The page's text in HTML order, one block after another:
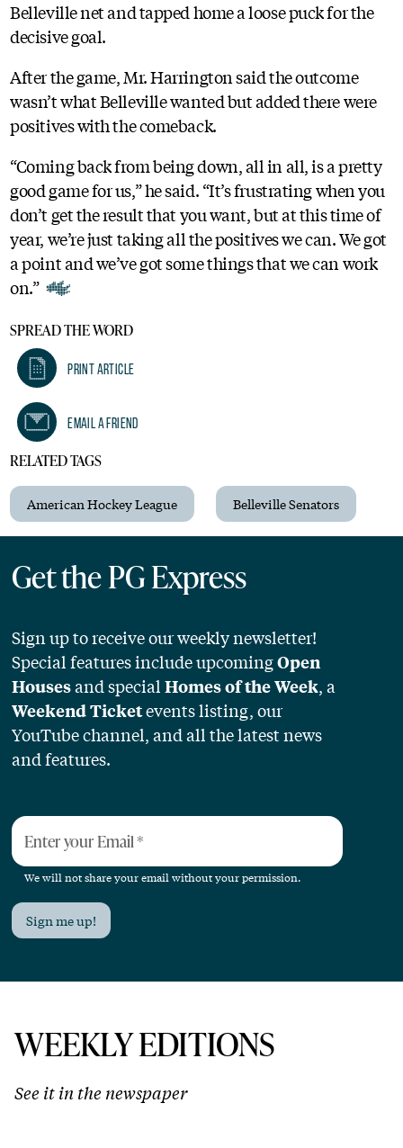
Belleville net and tapped home a loose puck for the
decisive goal.
After the game, Mr. Harrington said the outcome
wasn’t what Belleville wanted but added there were
positives with the comeback.
“Coming back from being down, all in all, is a pretty
good game for us,” he said. “It’s frustrating when you
don’t get the result that you want, but at this time of
year, we’re just taking all the positives we can. We got
a point and we’ve got some things that we can work
on.”
SPREAD THE WORD
Print Article
Email A Friend
RELATED TAGS
American Hockey League Belleville Senators
Get the PG Express
Sign up to receive our weekly newsletter!
Special features include upcomingOpen
Housesand specialHomes of the Week, a
Weekend Ticketevents listing, our
YouTube channel, and all the latest news
and features.
Enter your Email*
We will not share your email without your permission.
Sign me up!
WEEKLY EDITIONS
See it in the newspaper